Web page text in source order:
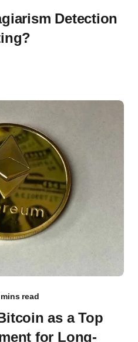
Detection
read
as a Top
for Long-